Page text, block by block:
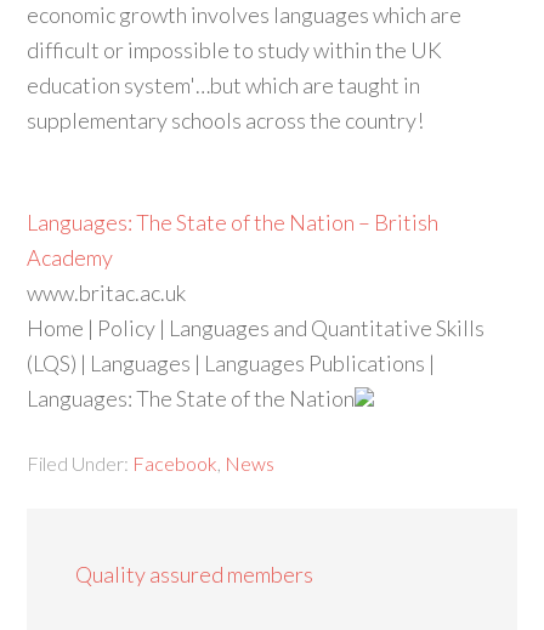
economic growth involves languages which are
difficult or impossible to study within the UK
education system'…but which are taught in
supplementary schools across the country!
Languages: The State of the Nation – British
Academy
www.britac.ac.uk
Home | Policy | Languages and Quantitative Skills
(LQS) | Languages | Languages Publications |
Languages: The State of the Nation
Filed Under: Facebook News
Quality assured members